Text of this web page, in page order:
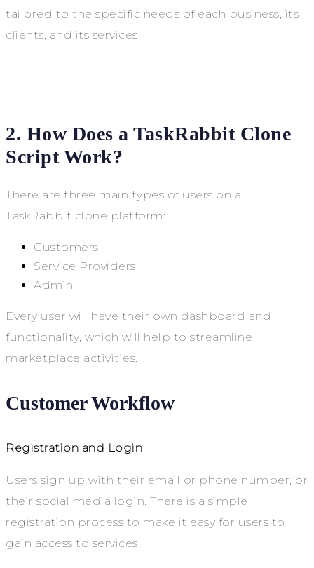
tailored to the specific needs of each business, its
clients, and its services.
2. How Does a TaskRabbit Clone
Script Work?
There are three main types of users on a
TaskRabbit clone platform:
Customers
Service Providers
Admin
Every user will have their own dashboard and
functionality, which will help to streamline
marketplace activities.
Customer Workflow
Registration and Login
Users sign up with their email or phone number, or
their social media login. There is a simple
registration process to make it easy for users to
gain access to services.